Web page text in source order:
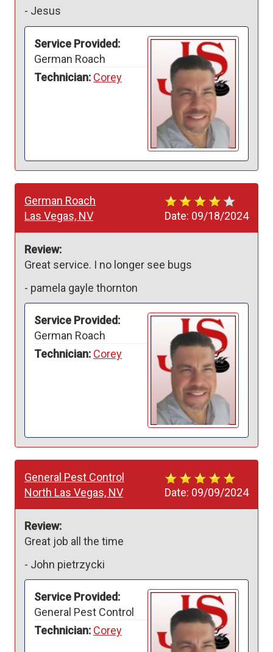
- Jesus
Service Provided:
German Roach
Technician: Corey
Date: 09/18/2024
German Roach
Las Vegas, NV
Review:
Great service. I no longer see bugs
- pamela gayle thornton
Service Provided:
German Roach
Technician: Corey
Date: 09/09/2024
General Pest Control
North Las Vegas, NV
Review:
Great job all the time
- John pietrzycki
Service Provided:
General Pest Control
Technician: Corey